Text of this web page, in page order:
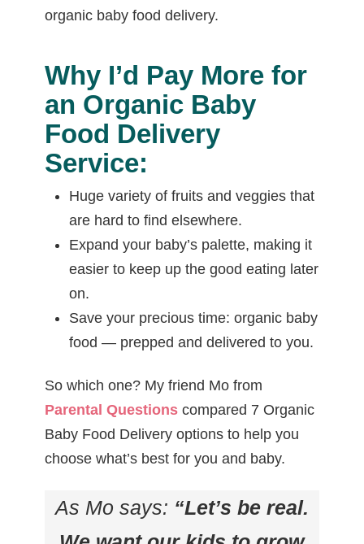
organic baby food delivery.
Why I’d Pay More for
an Organic Baby
Food Delivery
Service:
Huge variety of fruits and veggies that
are hard to find elsewhere.
Expand your baby’s palette, making it
easier to keep up the good eating later
on.
Save your precious time: organic baby
food — prepped and delivered to you.
So which one? My friend Mo from
Parental Questionscompared 7 Organic
Baby Food Delivery options to help you
choose what’s best for you and baby.
As Mo says: “Let’s be real.